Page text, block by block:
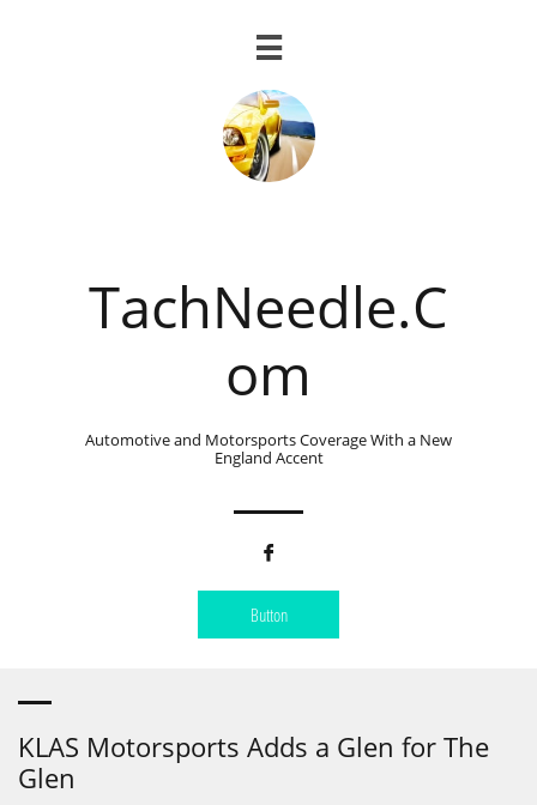

TachNeedle.C
om
Automotive and Motorsports Coverage With a New
England Accent

Button
KLAS Motorsports Adds a Glen for The
Glen